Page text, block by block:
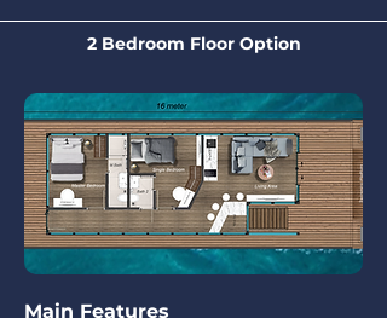
2 Bedroom Floor Option
Main Features